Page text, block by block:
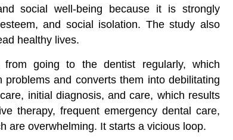
social well-being because it is strongly
and social isolation. The study also
healthy lives.
going to the dentist regularly, which
and converts them into debilitating
initial diagnosis, and care, which results
therapy, frequent emergency dental care,
are overwhelming. It starts a vicious loop.